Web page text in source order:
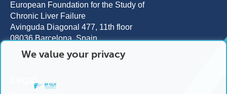
European Foundation for the Study of
Chronic Liver Failure
Avinguda Diagonal 477, 11th floor
08036 Barcelona, Spain
Legal
We value your privacy